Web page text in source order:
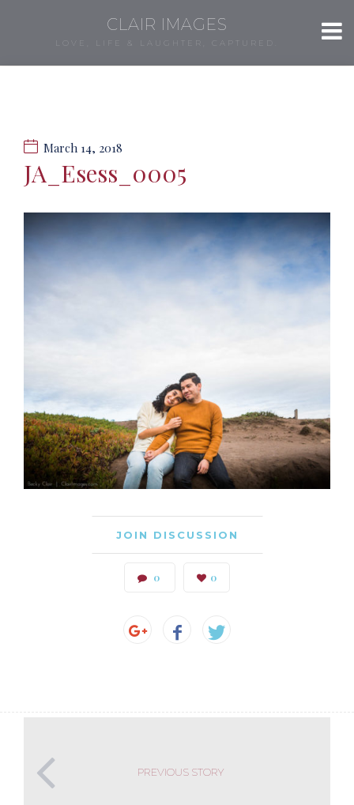
CLAIR IMAGES
LOVE, LIFE & LAUGHTER, CAPTURED.
March 14, 2018
JA_Esess_0005
JOIN DISCUSSION
0 0
PREVIOUS STORY